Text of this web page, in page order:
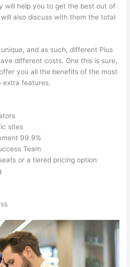
will help you to get the best out of
also discuss with them the total
and as such, different Plus
different costs. One this is sure,
you all the benefits of the most
extra features.
sites
99.9%
Team
or a tiered pricing option